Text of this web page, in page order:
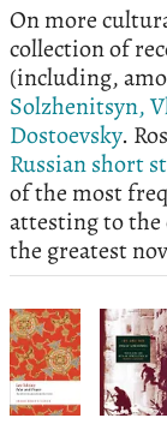
On more
collection of
(including,
Solzhenitsyn,
Dostoevsky.
Russian short
of the most
attesting to
the greatest